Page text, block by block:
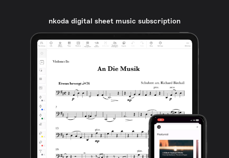
nkoda digital sheet music subscription